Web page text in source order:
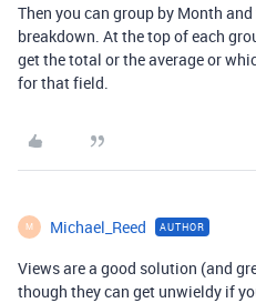
Then you can group by Month
breakdown. At the top of each
get the total or the average or
for that field.
M Michael_Reed AUTHOR
Views are a good solution (and
though they can get unwieldy if